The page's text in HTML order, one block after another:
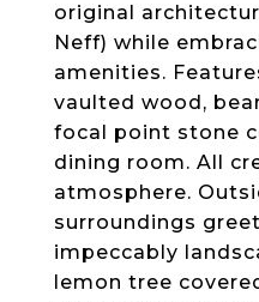
original
Neff) while
amenities.
vaulted wood,
focal point stone
dining room. All
atmosphere.
surroundings
impeccably
lemon tree